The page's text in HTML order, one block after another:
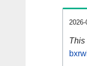
This